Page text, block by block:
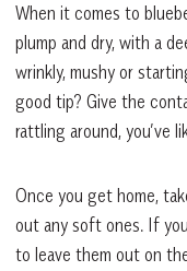
When it comes to
plump and dry, with a
wrinkly, mushy or
good tip? Give the
rattling around, you’ve
Once you get home,
out any soft ones. If
to leave them out on